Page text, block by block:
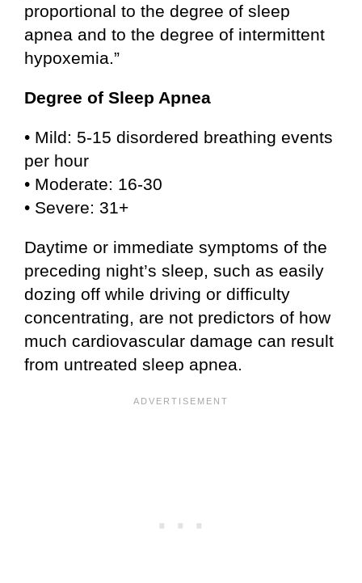
proportional to the degree of sleep
apnea and to the degree of intermittent
hypoxemia.”
Degree of Sleep Apnea
• Mild: 5-15 disordered breathing events
per hour
• Moderate: 16-30
• Severe: 31+
Daytime or immediate symptoms of the
preceding night’s sleep, such as easily
dozing off while driving or difficulty
concentrating, are not predictors of how
much cardiovascular damage can result
from untreated sleep apnea.